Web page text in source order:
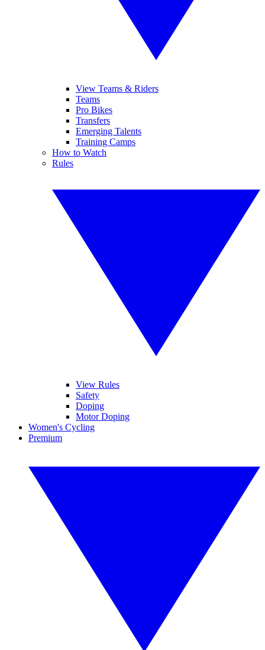
View Teams & Riders
Teams
Pro Bikes
Transfers
Emerging Talents
Training Camps
How to Watch
Rules
View Rules
Safety
Doping
Motor Doping
Women's Cycling
Premium